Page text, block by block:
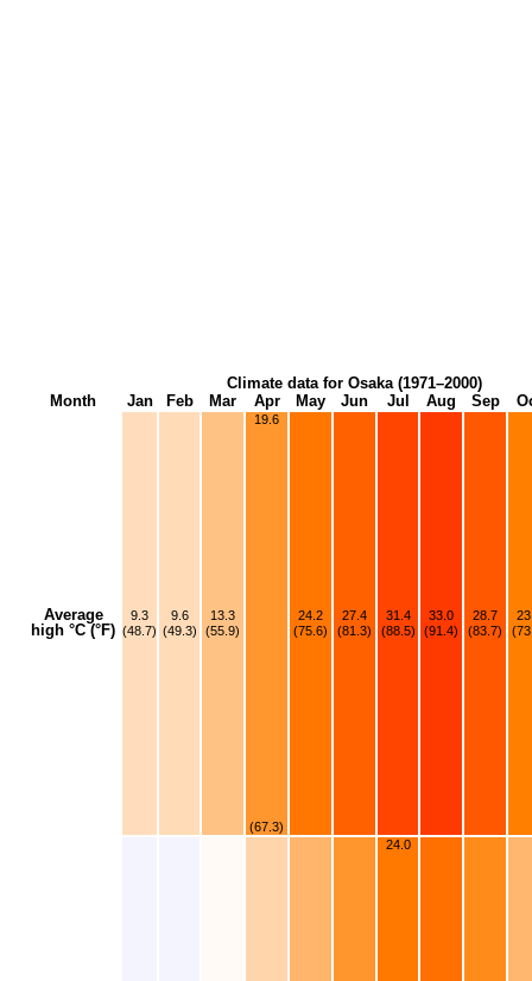
Climate data for Osaka (1971–2000)
Month
Jan Feb Mar Apr May Jun Jul Aug Sep
Average
high °C (°F)
9.3
(48.7)
9.6
(49.3)
13.3
(55.9)
19.6
(67.3)
24.2
(75.6)
27.4
(81.3)
31.4
(88.5)
33.0
(91.4)
28.7
(83.7)
24.0